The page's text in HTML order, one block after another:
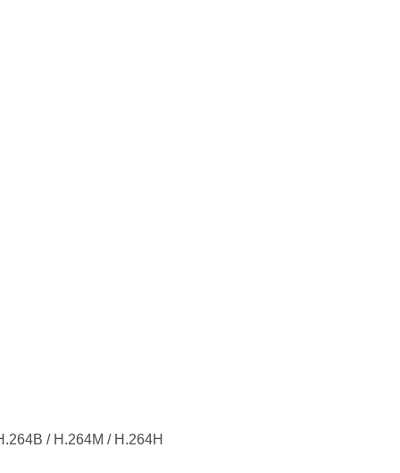
/ H.264M / H.264H